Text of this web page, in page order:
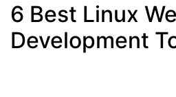
6 Best Linux
Development